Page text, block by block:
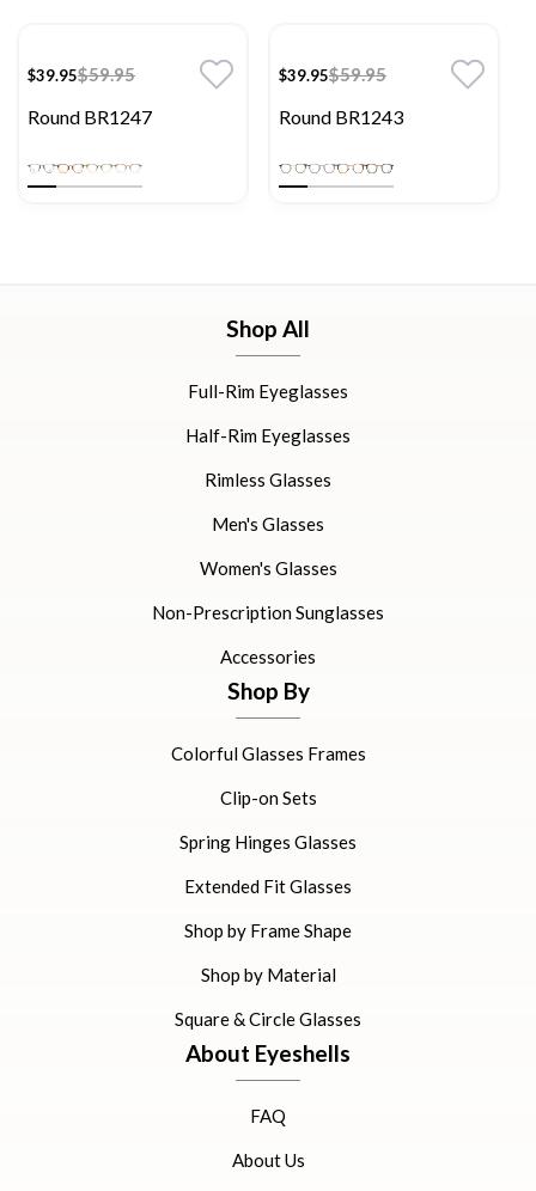
$39.95$59.95
Round BR1247
$39.95$59.95
Round BR1243
Shop All
Full-Rim Eyeglasses
Half-Rim Eyeglasses
Rimless Glasses
Men's Glasses
Women's Glasses
Non-Prescription Sunglasses
Accessories
Shop By
Colorful Glasses Frames
Clip-on Sets
Spring Hinges Glasses
Extended Fit Glasses
Shop by Frame Shape
Shop by Material
Square & Circle Glasses
About Eyeshells
FAQ
About Us